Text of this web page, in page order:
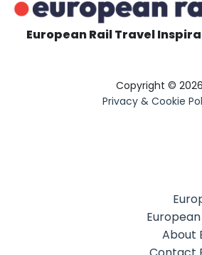
European Rail Travel
Copyright © 2026
Privacy & Cookie
About